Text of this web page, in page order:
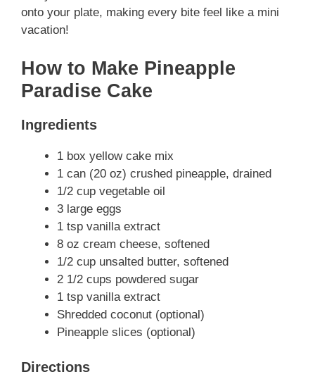
onto your plate, making every bite feel like a mini
vacation!
How to Make Pineapple
Paradise Cake
Ingredients
1 box yellow cake mix
1 can (20 oz) crushed pineapple, drained
1/2 cup vegetable oil
3 large eggs
1 tsp vanilla extract
8 oz cream cheese, softened
1/2 cup unsalted butter, softened
2 1/2 cups powdered sugar
1 tsp vanilla extract
Shredded coconut (optional)
Pineapple slices (optional)
Directions